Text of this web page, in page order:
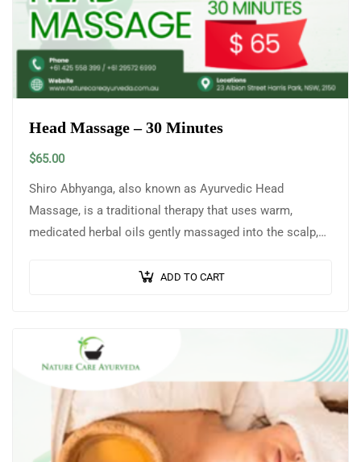
Head Massage – 30 Minutes
$65.00
Shiro Abhyanga, also known as Ayurvedic Head
Massage, is a traditional therapy that uses warm,
medicated herbal oils gently massaged into the scalp,
ADD TO CART